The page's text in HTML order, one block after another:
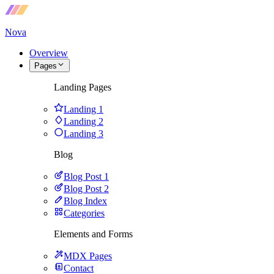
Nova
Overview
Pages
Landing Pages
Landing 1
Landing 2
Landing 3
Blog
Blog Post 1
Blog Post 2
Blog Index
Categories
Elements and Forms
MDX Pages
Contact